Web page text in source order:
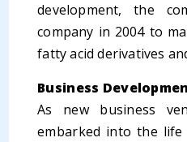
development, the
company in 2004 to
fatty acid derivatives
Business
As new business
embarked into the life